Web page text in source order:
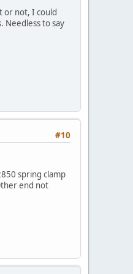
or not, I could
Needless to say
#10
spring clamp
end not